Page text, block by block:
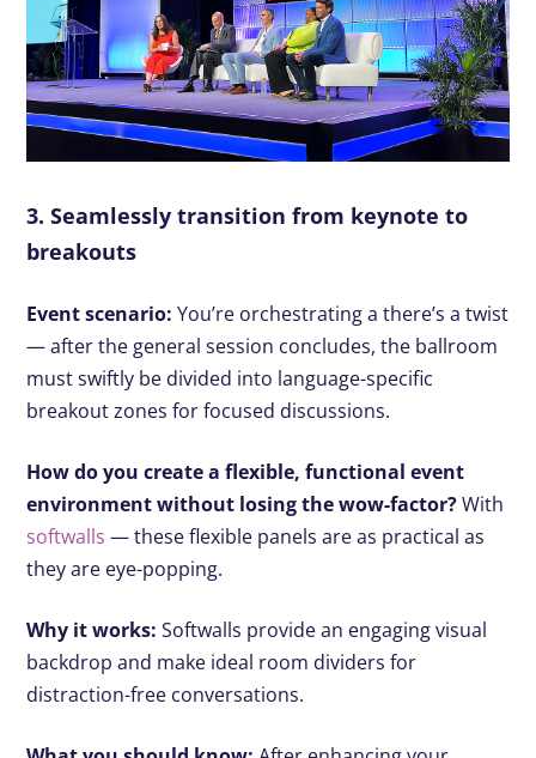
3. Seamlessly transition from keynote to
breakouts
Event scenario: You’re orchestrating a there’s a twist
— after the general session concludes, the ballroom
must swiftly be divided into language-specific
breakout zones for focused discussions.
How do you create a flexible, functional event
environment without losing the wow-factor?With
softwalls — these flexible panels are as practical as
they are eye-popping.
Why it works:Softwalls provide an engaging visual
backdrop and make ideal room dividers for
distraction-free conversations.